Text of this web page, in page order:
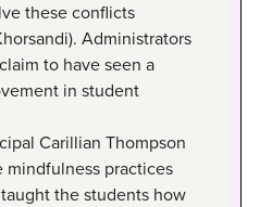
these conflicts
Administrators
to have seen a
in student
Carillian Thompson
mindfulness practices
the students how